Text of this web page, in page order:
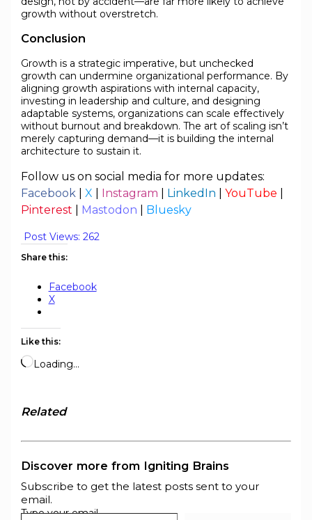
growth without overstretch.
Conclusion
Growth is a strategic imperative, but unchecked
growth can undermine organizational performance. By
aligning growth aspirations with internal capacity,
investing in leadership and culture, and designing
adaptable systems, organizations can scale effectively
without burnout and breakdown. The art of scaling isn’t
merely capturing demand—it is building the internal
architecture to sustain it.
Follow us on social media for more updates:
Facebook
X Instagram LinkedIn YouTube
Pinterest
Mastodon Bluesky
Post Views: 262
Share this:
Facebook
X
Like this:
Loading…
Related
Discover more from Igniting Brains
Subscribe to get the latest posts sent to your
email.
Type your email…